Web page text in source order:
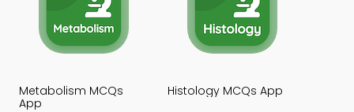
Metabolism MCQs
App
Histology MCQs App